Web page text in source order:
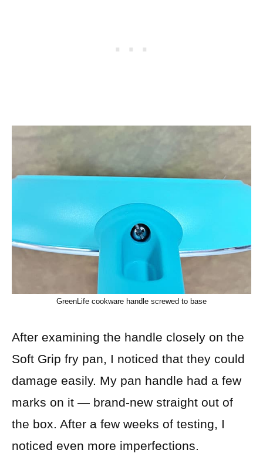
GreenLife cookware handle screwed to base
After examining the handle closely on the
Soft Grip fry pan, I noticed that they could
damage easily. My pan handle had a few
marks on it — brand-new straight out of
the box. After a few weeks of testing, I
noticed even more imperfections.